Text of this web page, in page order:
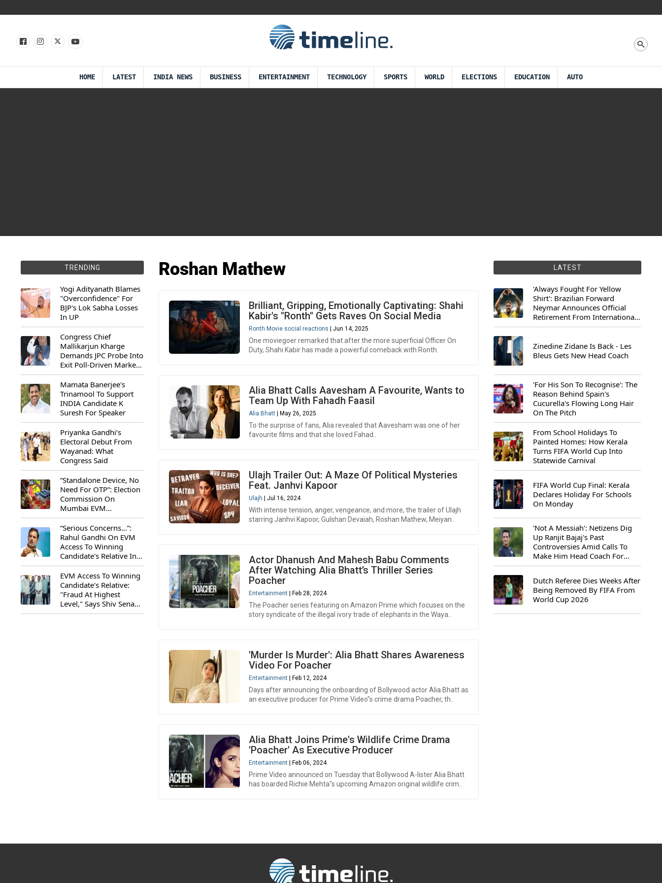
HOME LATEST INDIA NEWS BUSINESS ENTERTAINMENT TECHNOLOGY SPORTS WORLD ELECTIONS EDUCATION AUTO
TRENDING
Yogi Adityanath Blames
"Overconfidence" For
BJP's Lok Sabha Losses
In UP
Congress Chief
Mallikarjun Kharge
Demands JPC Probe Into
Exit Poll-Driven Market
Rally
Mamata Banerjee's
Trinamool To Support
INDIA Candidate K
Suresh For Speaker
Priyanka Gandhi’s
Electoral Debut From
Wayanad: What
Congress Said
“Standalone Device, No
Need For OTP”: Election
Commission On
Mumbai EVM
Controversy
“Serious Concerns...”:
Rahul Gandhi On EVM
Access To Winning
Candidate's Relative In
Maharashtra
EVM Access To Winning
Candidate's Relative:
"Fraud At Highest
Level," Says Shiv Sena
(UBT) MP Priyanka
Roshan Mathew
Brilliant, Gripping, Emotionally Captivating: Shahi
Kabir's "Ronth" Gets Raves On Social Media
Ronth Movie social reactions | Jun 14, 2025
One moviegoer remarked that after the more superficial Officer On
Duty, Shahi Kabir has made a powerful comeback with Ronth.
Alia Bhatt Calls Aavesham A Favourite, Wants to
Team Up With Fahadh Faasil
Alia Bhatt | May 26, 2025
To the surprise of fans, Alia revealed that Aavesham was one of her
favourite films and that she loved Fahad..
Ulajh Trailer Out: A Maze Of Political Mysteries
Feat. Janhvi Kapoor
Ulajh | Jul 16, 2024
With intense tension, anger, vengeance, and more, the trailer of Ulajh
starring Janhvi Kapoor, Gulshan Devaiah, Roshan Mathew, Meiyan..
Actor Dhanush And Mahesh Babu Comments
After Watching Alia Bhatt’s Thriller Series
Poacher
Entertainment | Feb 28, 2024
The Poacher series featuring on Amazon Prime which focuses on the
story syndicate of the illegal ivory trade of elephants in the Waya..
'Murder Is Murder': Alia Bhatt Shares Awareness
Video For Poacher
Entertainment | Feb 12, 2024
Days after announcing the onboarding of Bollywood actor Alia Bhatt as
an executive producer for Prime Video"s crime drama Poacher, th..
Alia Bhatt Joins Prime's Wildlife Crime Drama
'Poacher' As Executive Producer
Entertainment | Feb 06, 2024
Prime Video announced on Tuesday that Bollywood A-lister Alia Bhatt
has boarded Richie Mehta"s upcoming Amazon original wildlife crim..
LATEST
'Always Fought For Yellow
Shirt': Brazilian Forward
Neymar Announces Official
Retirement From International
Football
Zinedine Zidane Is Back - Les
Bleus Gets New Head Coach
'For His Son To Recognise': The
Reason Behind Spain's
Cucurella's Flowing Long Hair
On The Pitch
From School Holidays To
Painted Homes: How Kerala
Turns FIFA World Cup Into
Statewide Carnival
FIFA World Cup Final: Kerala
Declares Holiday For Schools
On Monday
'Not A Messiah': Netizens Dig
Up Ranjit Bajaj's Past
Controversies Amid Calls To
Make Him Head Coach For
First-Ever FIFA U-15 World Cup
Dutch Referee Dies Weeks After
Being Removed By FIFA From
World Cup 2026